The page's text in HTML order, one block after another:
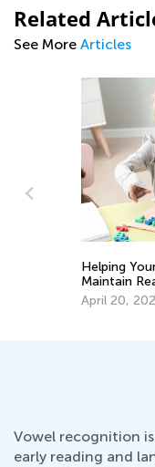
Related
See More Articles
Vowel recognition
early reading and